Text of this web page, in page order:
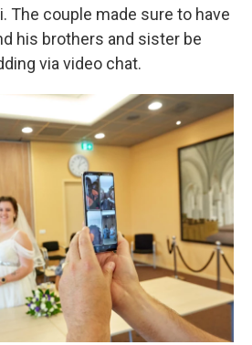
The couple made sure to have
his brothers and sister be
via video chat.